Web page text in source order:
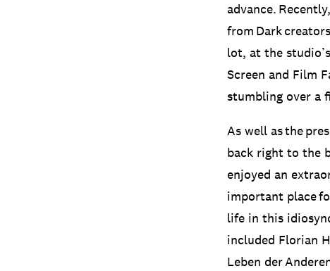
advance.
from Dark
lot, at the
Screen and Film
stumbling over a
As well as the
back right to the
enjoyed an
important place
life in this
included Florian
Leben der